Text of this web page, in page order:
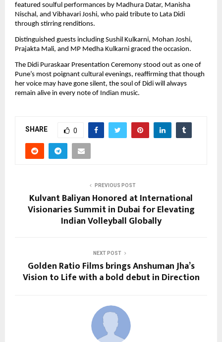
featured soulful performances by Madhura Datar, Manisha
Nischal, and Vibhavari Joshi, who paid tribute to Lata Didi
through stirring renditions.
Distinguished guests including Sushil Kulkarni, Mohan Joshi,
Prajakta Mali, and MP Medha Kulkarni graced the occasion.
The Didi Puraskaar Presentation Ceremony stood out as one of
Pune’s most poignant cultural evenings, reaffirming that though
her voice may have gone silent, the soul of Didi will always
remain alive in every note of Indian music.
SHARE 0
PREVIOUS POST
Kulvant Baliyan Honored at International
Visionaries Summit in Dubai for Elevating
Indian Volleyball Globally
NEXT POST
Golden Ratio Films brings Anshuman Jha’s
Vision to Life with a bold debut in Direction